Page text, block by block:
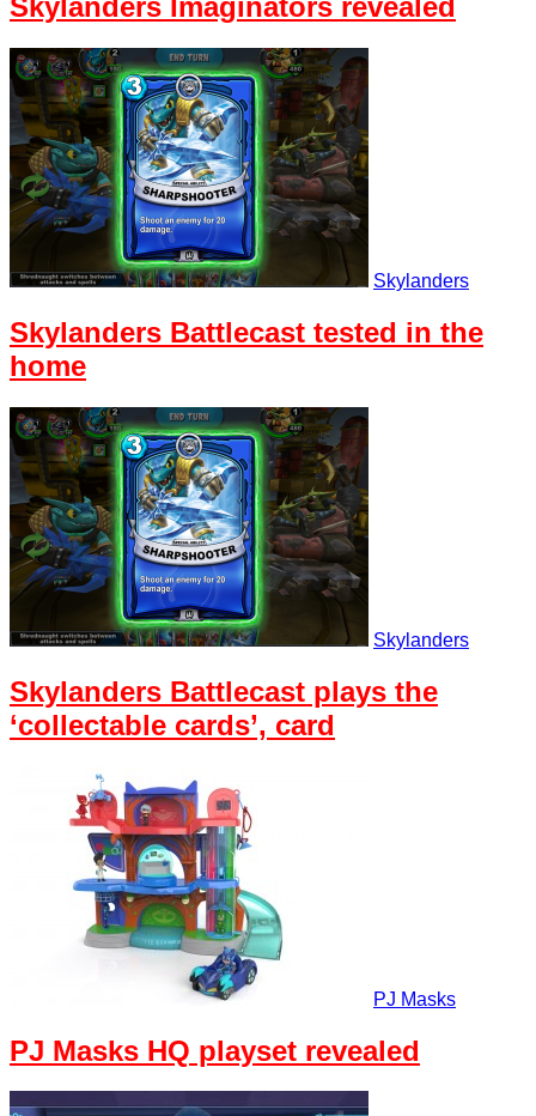
Skylanders Imaginators revealed
Skylanders
Skylanders Battlecast tested in the
home
Skylanders
Skylanders Battlecast plays the
‘collectable cards’, card
PJ Masks
PJ Masks HQ playset revealed